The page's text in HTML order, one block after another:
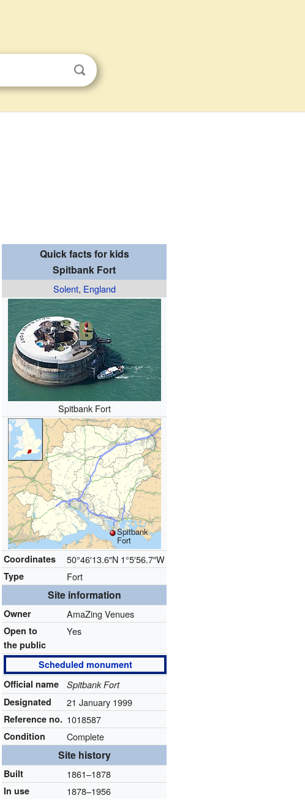
Quick facts for kids
Spitbank Fort
Solent, England
Spitbank Fort
Spitbank
Fort
Coordinates 50°46′13.6″N 1°5′56.7″W
Type Fort
Site information
Owner AmaZing Venues
Open to
the public
Yes
Scheduled monument
Official name
Spitbank Fort
Designated
21 January 1999
Reference no. 1018587
Condition Complete
Site history
Built 1861–1878
In use 1878–1956